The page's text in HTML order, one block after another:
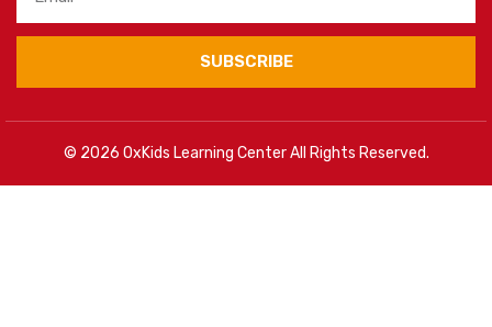
SUBSCRIBE
© 2026 OxKids Learning Center All Rights Reserved.